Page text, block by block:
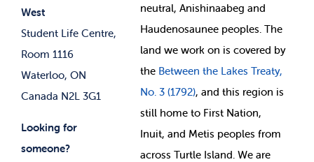
West
Student Life Centre,
Room 1116
Waterloo, ON
Canada N2L 3G1
Looking for
someone?
News & Updates
neutral, Anishinaabeg and
Haudenosaunee peoples. The
land we work on is covered by
the Between the Lakes Treaty,
No. 3 (1792), and this region is
still home to First Nation,
Inuit, and Metis peoples from
across Turtle Island. We are